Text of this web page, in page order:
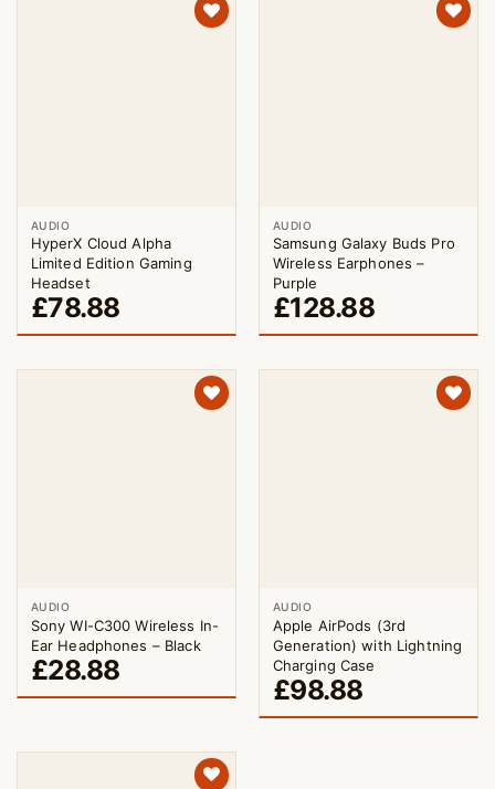
AUDIO
HyperX Cloud Alpha
Limited Edition Gaming
Headset
£78.88
AUDIO
Samsung Galaxy Buds Pro
Wireless Earphones –
Purple
£128.88
AUDIO
Sony WI-C300 Wireless In-
Ear Headphones – Black
£28.88
AUDIO
Apple AirPods (3rd
Generation) with Lightning
Charging Case
£98.88